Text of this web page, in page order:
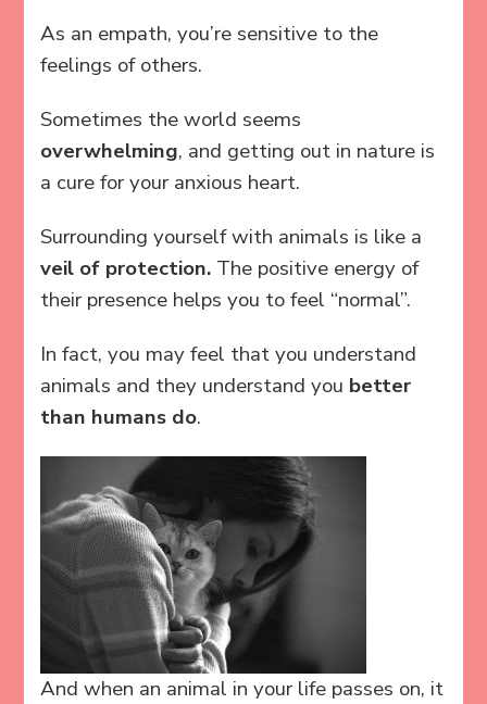
As an empath, you’re sensitive to the
feelings of others.
Sometimes the world seems
overwhelming, and getting out in nature is
a cure for your anxious heart.
Surrounding yourself with animals is like a
veil of protection. The positive energy of
their presence helps you to feel “normal”.
In fact, you may feel that you understand
animals and they understand you better
than humans do.
And when an animal in your life passes on, it